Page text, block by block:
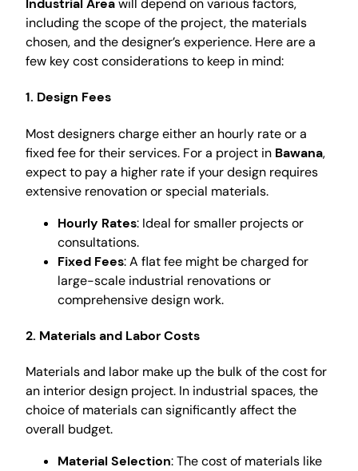
Industrial Areawill depend on various factors,
including the scope of the project, the materials
chosen, and the designer’s experience. Here are a
few key cost considerations to keep in mind:
1. Design Fees
Most designers charge either an hourly rate or a
fixed fee for their services. For a project in Bawana,
expect to pay a higher rate if your design requires
extensive renovation or special materials.
Hourly Rates: Ideal for smaller projects or
consultations.
Fixed Fees: A flat fee might be charged for
large-scale industrial renovations or
comprehensive design work.
2. Materials and Labor Costs
Materials and labor make up the bulk of the cost for
an interior design project. In industrial spaces, the
choice of materials can significantly affect the
overall budget.
Material Selection: The cost of materials like